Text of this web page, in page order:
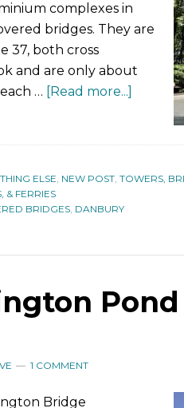
complexes in
bridges. They are
37, both cross
and are only about
… [Read more...]
ELSE, NEW POST, TOWERS,
& FERRIES
BRIDGES, DANBURY
Pond
1 COMMENT
Bridge